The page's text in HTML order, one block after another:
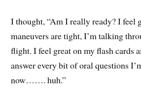
I thought, “Am I really ready? I feel
maneuvers are tight, I’m talking
flight. I feel great on my flash cards
answer every bit of oral questions
now……. huh.”